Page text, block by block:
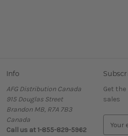
Info
AFG Distribution Canada
915 Douglas Street
Brandon MB, R7A 7B3
Canada
Call us at 1-855-829-5962
Get
sales